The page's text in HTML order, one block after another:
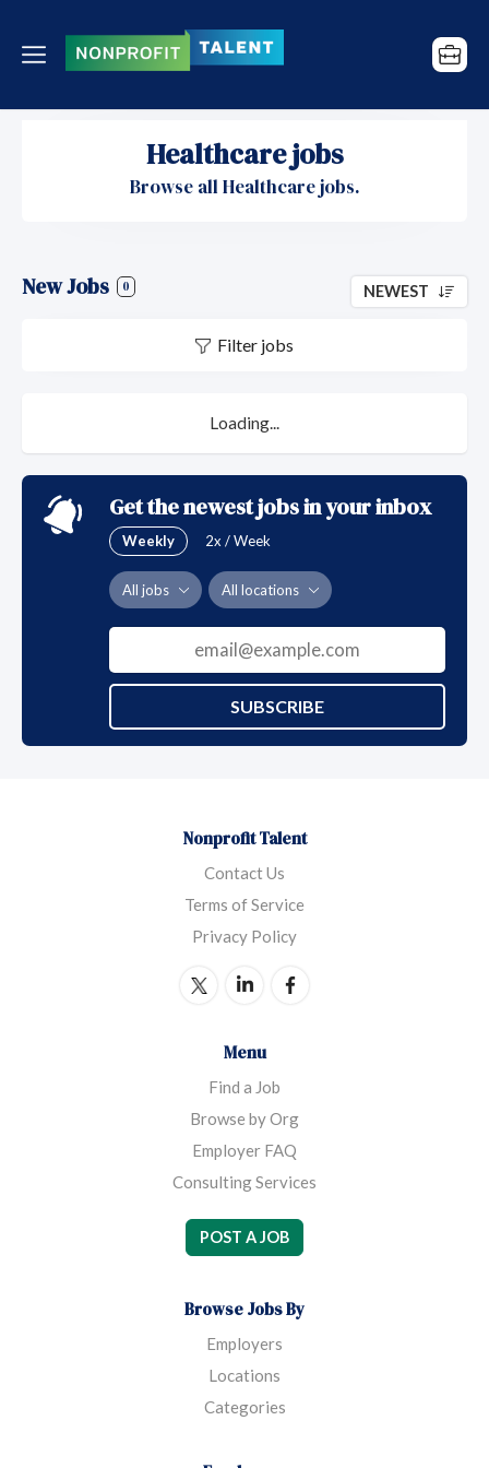
Healthcare jobs
Browse all Healthcare jobs.
New Jobs 0 NEWEST
Filter jobs
Loading...
Get the newest jobs in your inbox
Weekly 2x / Week
All jobs All locations
SUBSCRIBE
Nonprofit Talent
Contact Us
Terms of Service
Privacy Policy
Menu
Find a Job
Browse by Org
Employer FAQ
Consulting Services
POST A JOB
Browse Jobs By
Employers
Locations
Categories